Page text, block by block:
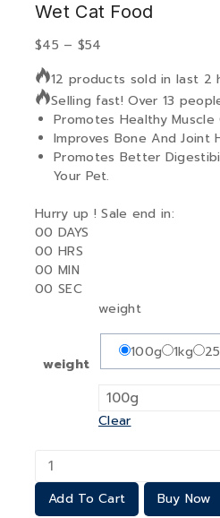
Wet Cat Food
$45 – $54
12 products sold in last 2
Selling fast! Over 13
Promotes Healthy Muscle
Improves Bone And Joint
Promotes Better
Your Pet.
Hurry up ! Sale end in:
00 DAYS
00 HRS
00 MIN
00 SEC
weight
weight
100g 1kg
Clear
Add To Cart Buy Now